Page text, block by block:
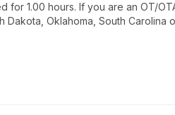
1.00 hours. If you are an OT/
Dakota, Oklahoma, South Carolina